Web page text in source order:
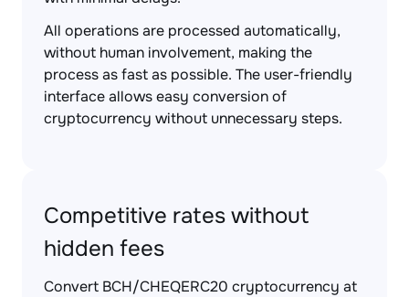
All operations are processed automatically,
without human involvement, making the
process as fast as possible. The user-friendly
interface allows easy conversion of
cryptocurrency without unnecessary steps.
Competitive rates without
hidden fees
Convert BCH/CHEQERC20 cryptocurrency at